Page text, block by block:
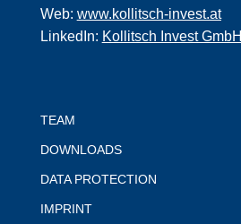
Web: www.kollitsch-invest.at
LinkedIn: Kollitsch Invest GmbH
TEAM
DOWNLOADS
DATA PROTECTION
IMPRINT